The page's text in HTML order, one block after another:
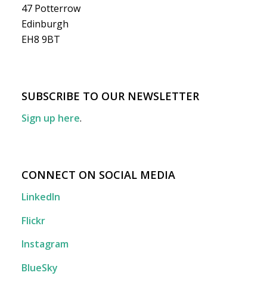
47 Potterrow
Edinburgh
EH8 9BT
SUBSCRIBE TO OUR NEWSLETTER
Sign up here.
CONNECT ON SOCIAL MEDIA
LinkedIn
Flickr
Instagram
BlueSky